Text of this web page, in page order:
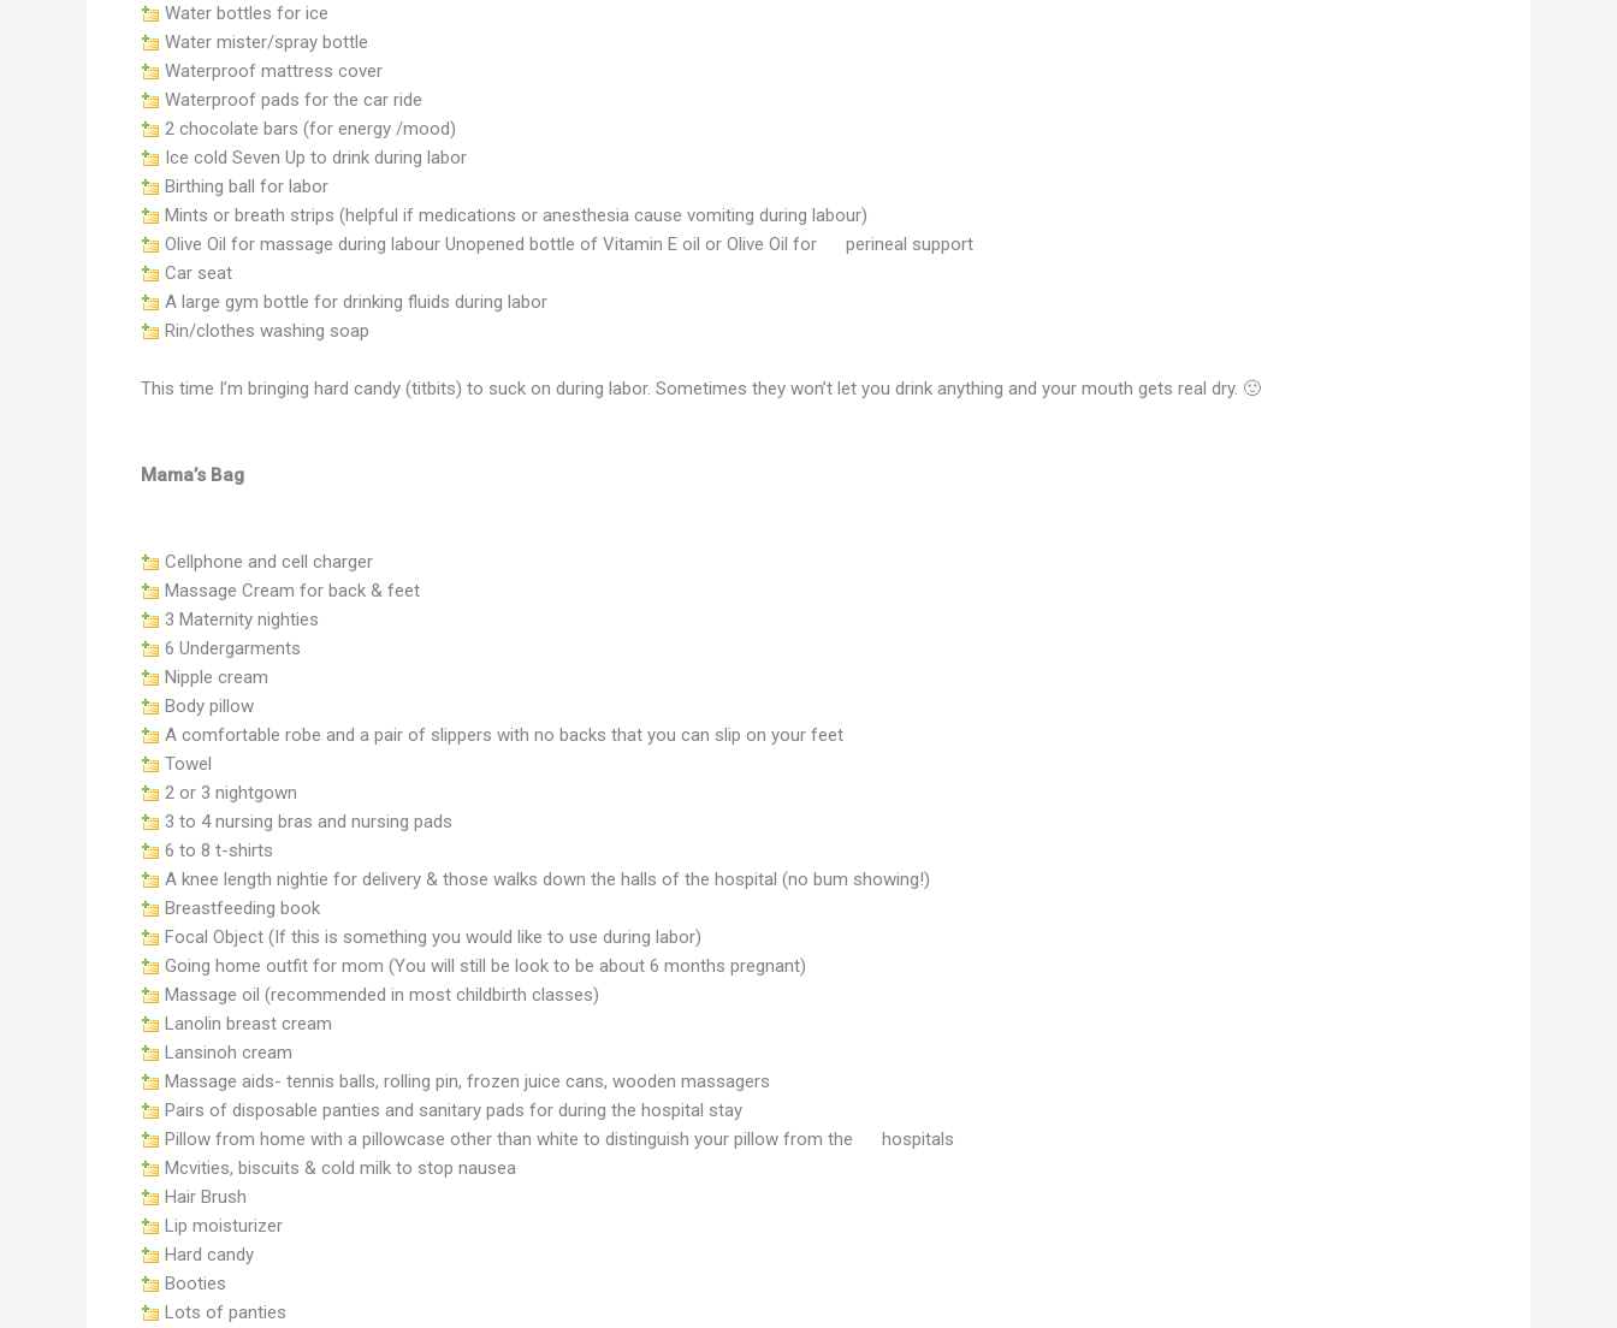
Water bottles for ice
Water mister/spray bottle
Waterproof mattress cover
Waterproof pads for the car ride
2 chocolate bars (for energy /mood)
Ice cold Seven Up to drink during labor
Birthing ball for labor
Mints or breath strips (helpful if medications or anesthesia cause vomiting during labour)
Olive Oil for massage during labour Unopened bottle of Vitamin E oil or Olive Oil for perineal support
Car seat
A large gym bottle for drinking fluids during labor
Rin/clothes washing soap
This time I’m bringing hard candy (titbits) to suck on during labor. Sometimes they won’t let you drink anything and your mouth gets real dry. 🙂
Mama’s Bag
Cellphone and cell charger
Massage Cream for back & feet
3 Maternity nighties
6 Undergarments
Nipple cream
Body pillow
A comfortable robe and a pair of slippers with no backs that you can slip on your feet
Towel
2 or 3 nightgown
3 to 4 nursing bras and nursing pads
6 to 8 t-shirts
A knee length nightie for delivery & those walks down the halls of the hospital (no bum showing!)
Breastfeeding book
Focal Object (If this is something you would like to use during labor)
Going home outfit for mom (You will still be look to be about 6 months pregnant)
Massage oil (recommended in most childbirth classes)
Lanolin breast cream
Lansinoh cream
Massage aids- tennis balls, rolling pin, frozen juice cans, wooden massagers
Pairs of disposable panties and sanitary pads for during the hospital stay
Pillow from home with a pillowcase other than white to distinguish your pillow from the hospitals
Mcvities, biscuits & cold milk to stop nausea
Hair Brush
Lip moisturizer
Hard candy
Booties
Lots of panties